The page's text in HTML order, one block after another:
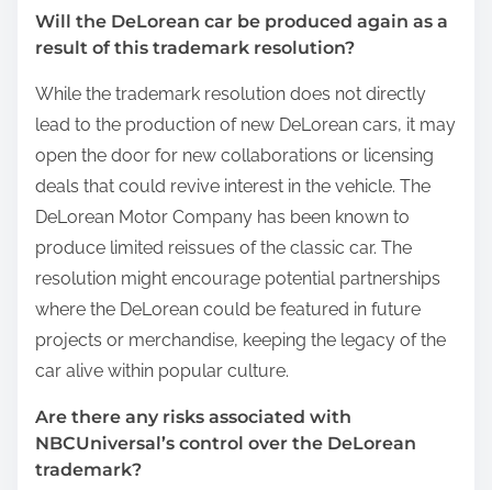
Will the DeLorean car be produced again as a
result of this trademark resolution?
While the trademark resolution does not directly
lead to the production of new DeLorean cars, it may
open the door for new collaborations or licensing
deals that could revive interest in the vehicle. The
DeLorean Motor Company has been known to
produce limited reissues of the classic car. The
resolution might encourage potential partnerships
where the DeLorean could be featured in future
projects or merchandise, keeping the legacy of the
car alive within popular culture.
Are there any risks associated with
NBCUniversal’s control over the DeLorean
trademark?